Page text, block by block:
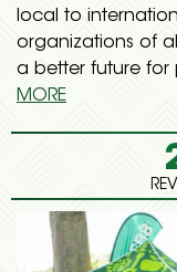
local to
organizations of
a better future
MORE